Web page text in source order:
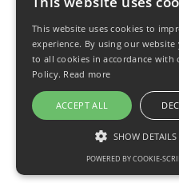
Privacy Policy
© 2026
This website uses cookies to
experience. By using our
to all cookies in accordance with
Policy. Read more
ACCEPT ALL
SHOW DETAILS
POWERED BY COOKIE-